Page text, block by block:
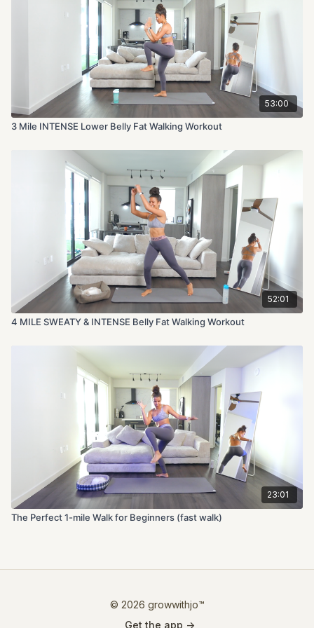
Apple watch setting: Indoor Walk
Calories Burned: 827
Intensity Level: 10/10
53:00
3 Mile INTENSE Lower Belly Fat Walking Workout
52:01
4 MILE SWEATY & INTENSE Belly Fat Walking Workout
23:01
The Perfect 1-mile Walk for Beginners (fast walk)
© 2026 growwithjo™
Get the app ->